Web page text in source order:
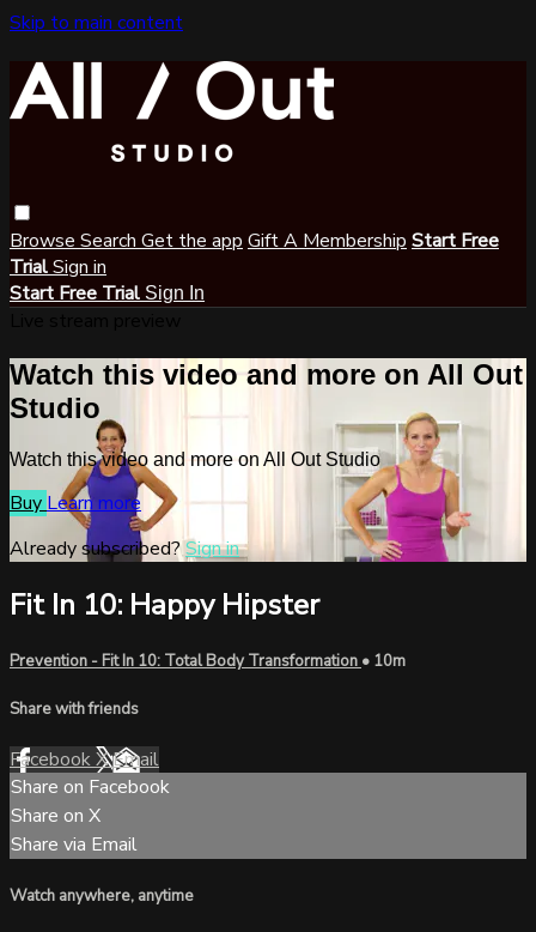
Skip to main content
Browse Search Get the app Gift A Membership Start Free
TrialSign in
Start Free Trial Sign In
Watch this video and more on All Out
Studio
Watch this video and more on All Out Studio
Buy Learn more
Already subscribed?Sign in
Fit In 10: Happy Hipster
Prevention - Fit In 10: Total Body Transformation • 10m
Share with friends
FacebookXEmail
Share on Facebook
Share on X
Share via Email
Watch anywhere, anytime